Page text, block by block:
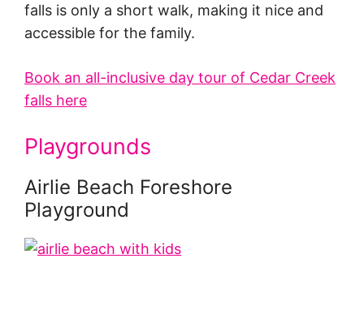
falls is only a short walk, making it nice and
accessible for the family.
Book an all-inclusive day tour of Cedar Creek
falls here
Playgrounds
Airlie Beach Foreshore
Playground